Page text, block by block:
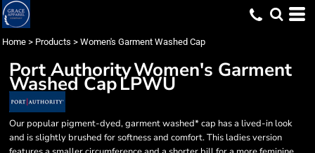
Home > Products > Women's Garment Washed Cap
Port AuthorityWomen's Garment
Washed CapLPWU
Our popular pigment-dyed, garment washed* cap has a lived-in look
and is slightly brushed for softness and comfort. This ladies version